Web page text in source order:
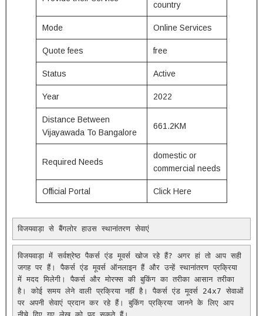
country
Mode Online Services
Quote fees free
Status Active
Year 2022
Distance Between
Vijayawada To Bangalore
661.2KM
Required Needs
domestic or
commercial needs
Official Portal Click Here
विजयवाड़ा से बैंगलोर हाउस स्थानांतरण सेवाएं
विजयवाड़ा में सर्वश्रेष्ठ पैकर्स एंड मूवर्स खोज रहे हैं? अगर हां तो आप सही
जगह पर हैं। पैकर्स एंड मूवर्स ऑनलाइन हैं और उन्हें स्थानांतरण प्रक्रिया
में मदद मिलेगी। पैकर्स और मोरफ्स की बुकिंग का तरीका आसान तरीका
है। कोई समय लेने वाली प्रक्रिया नहीं है। पैकर्स एंड मूवर्स 24x7 सेवाओं
पर अपनी सेवाएं प्रदान कर रहे हैं। बुकिंग प्रक्रिया जानने के लिए आप